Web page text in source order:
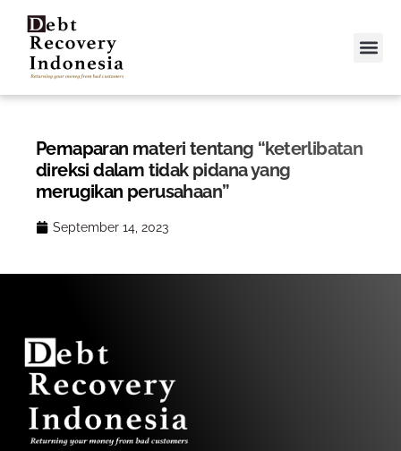
Pemaparan materi tentang “keterlibatan
direksi dalam tidak pidana yang
merugikan perusahaan”
September 14, 2023